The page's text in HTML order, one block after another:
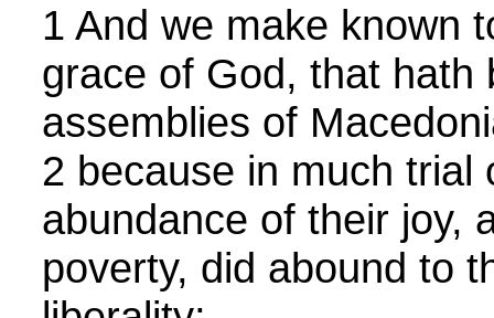
1 And we make known
grace of God, that hath
assemblies of
2 because in much trial
abundance of their joy,
poverty, did abound to